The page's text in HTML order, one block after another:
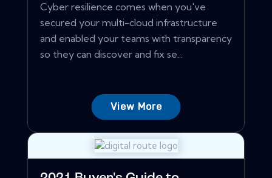
Cyber resilience comes when you've
secured your multi-cloud infrastructure
and enabled your teams with transparency
so they can discover and fix se...
View More